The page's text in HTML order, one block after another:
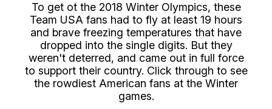
To get ot the 2018 Winter Olympics, these
Team USA fans had to fly at least 19 hours
and brave freezing temperatures that have
dropped into the single digits. But they
weren't deterred, and came out in full force
to support their country. Click through to see
the rowdiest American fans at the Winter
games.